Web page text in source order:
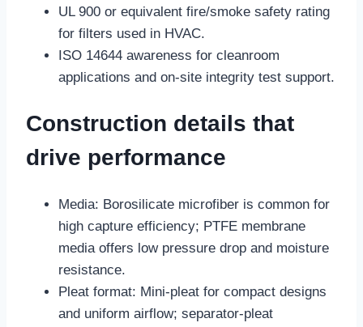
UL 900 or equivalent fire/smoke safety rating
for filters used in HVAC.
ISO 14644 awareness for cleanroom
applications and on-site integrity test support.
Construction details that
drive performance
Media: Borosilicate microfiber is common for
high capture efficiency; PTFE membrane
media offers low pressure drop and moisture
resistance.
Pleat format: Mini-pleat for compact designs
and uniform airflow; separator-pleat